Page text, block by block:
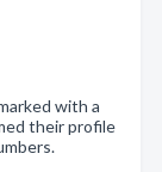
with a
their profile